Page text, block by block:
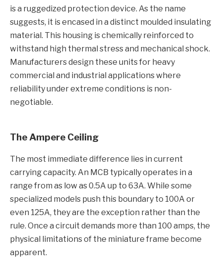
is a ruggedized protection device. As the name
suggests, it is encased in a distinct moulded insulating
material. This housing is chemically reinforced to
withstand high thermal stress and mechanical shock.
Manufacturers design these units for heavy
commercial and industrial applications where
reliability under extreme conditions is non-
negotiable.
The Ampere Ceiling
The most immediate difference lies in current
carrying capacity. An MCB typically operates in a
range from as low as 0.5A up to 63A. While some
specialized models push this boundary to 100A or
even 125A, they are the exception rather than the
rule. Once a circuit demands more than 100 amps, the
physical limitations of the miniature frame become
apparent.